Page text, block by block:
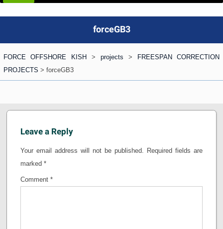
forceGB3
FORCE OFFSHORE KISH > projects >
FREESPAN CORRECTION
PROJECTS > forceGB3
Leave a Reply
Your email address will not be published. Required fields are
marked *
Comment *